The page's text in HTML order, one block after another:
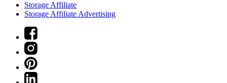
Storage Affiliate
Storage Affiliate Advertising